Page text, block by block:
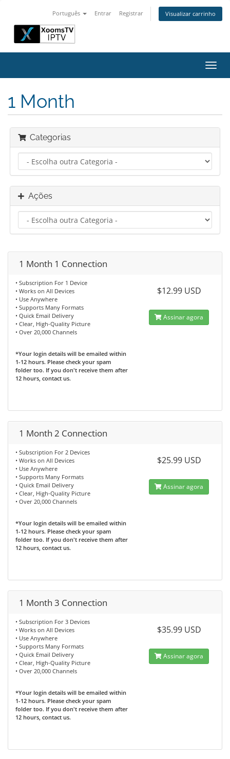
Português Entrar Registrar Visualizar carrinho
1 Month
Categorias
Ações
1 Month 1 Connection
• Subscription For 1 Device
• Works on All Devices
• Use Anywhere
• Supports Many Formats
• Quick Email Delivery
• Clear, High-Quality Picture
• Over 20,000 Channels
*Your login details will be emailed within
1-12 hours. Please check your spam
folder too. If you don't receive them after
12 hours, contact us.
$12.99 USD
Assinar agora
1 Month 2 Connection
• Subscription For 2 Devices
• Works on All Devices
• Use Anywhere
• Supports Many Formats
• Quick Email Delivery
• Clear, High-Quality Picture
• Over 20,000 Channels
*Your login details will be emailed within
1-12 hours. Please check your spam
folder too. If you don't receive them after
12 hours, contact us.
$25.99 USD
Assinar agora
1 Month 3 Connection
• Subscription For 3 Devices
• Works on All Devices
• Use Anywhere
• Supports Many Formats
• Quick Email Delivery
• Clear, High-Quality Picture
• Over 20,000 Channels
*Your login details will be emailed within
1-12 hours. Please check your spam
folder too. If you don't receive them after
12 hours, contact us.
$35.99 USD
Assinar agora